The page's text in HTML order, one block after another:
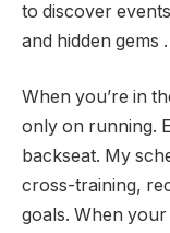
to discover
and hidden gems .
When you’re in
only on running.
backseat. My
cross-training,
goals. When your